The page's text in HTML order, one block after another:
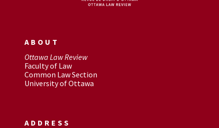
ABOUT
Ottawa Law Review
Faculty of Law
Common Law Section
University of Ottawa
ADDRESS